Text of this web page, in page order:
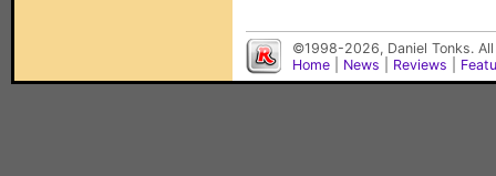
©1998-2026, Daniel Tonks.
Home
News Reviews